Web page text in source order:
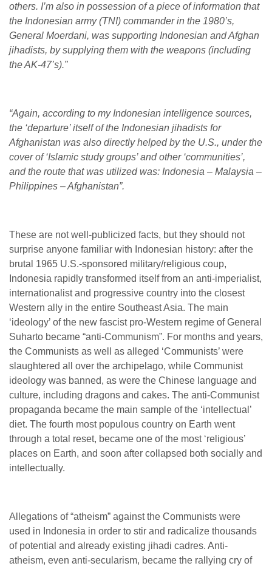
others. I’m also in possession of a piece of information that
the Indonesian army (TNI) commander in the 1980’s,
General Moerdani, was supporting Indonesian and Afghan
jihadists, by supplying them with the weapons (including
the AK-47’s).”
“Again, according to my Indonesian intelligence sources,
the ‘departure’ itself of the Indonesian jihadists for
Afghanistan was also directly helped by the U.S., under the
cover of ‘Islamic study groups’ and other ‘communities’,
and the route that was utilized was: Indonesia – Malaysia –
Philippines – Afghanistan”.
These are not well-publicized facts, but they should not
surprise anyone familiar with Indonesian history: after the
brutal 1965 U.S.-sponsored military/religious coup,
Indonesia rapidly transformed itself from an anti-imperialist,
internationalist and progressive country into the closest
Western ally in the entire Southeast Asia. The main
‘ideology’ of the new fascist pro-Western regime of General
Suharto became “anti-Communism”. For months and years,
the Communists as well as alleged ‘Communists’ were
slaughtered all over the archipelago, while Communist
ideology was banned, as were the Chinese language and
culture, including dragons and cakes. The anti-Communist
propaganda became the main sample of the ‘intellectual’
diet. The fourth most populous country on Earth went
through a total reset, became one of the most ‘religious’
places on Earth, and soon after collapsed both socially and
intellectually.
Allegations of “atheism” against the Communists were
used in Indonesia in order to stir and radicalize thousands
of potential and already existing jihadi cadres. Anti-
atheism, even anti-secularism, became the rallying cry of